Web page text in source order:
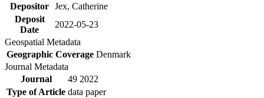
Depositor Jex, Catherine
Deposit
Date
2022-05-23
Geospatial Metadata
Geographic Coverage Denmark
Journal Metadata
Journal
49 2022
Type of Article data paper